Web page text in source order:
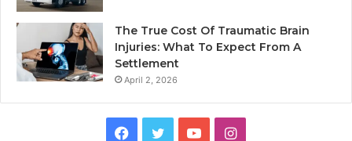
The True Cost Of Traumatic Brain
Injuries: What To Expect From A
Settlement
April 2, 2026
Facebook
TwitterYouTubeInstagram